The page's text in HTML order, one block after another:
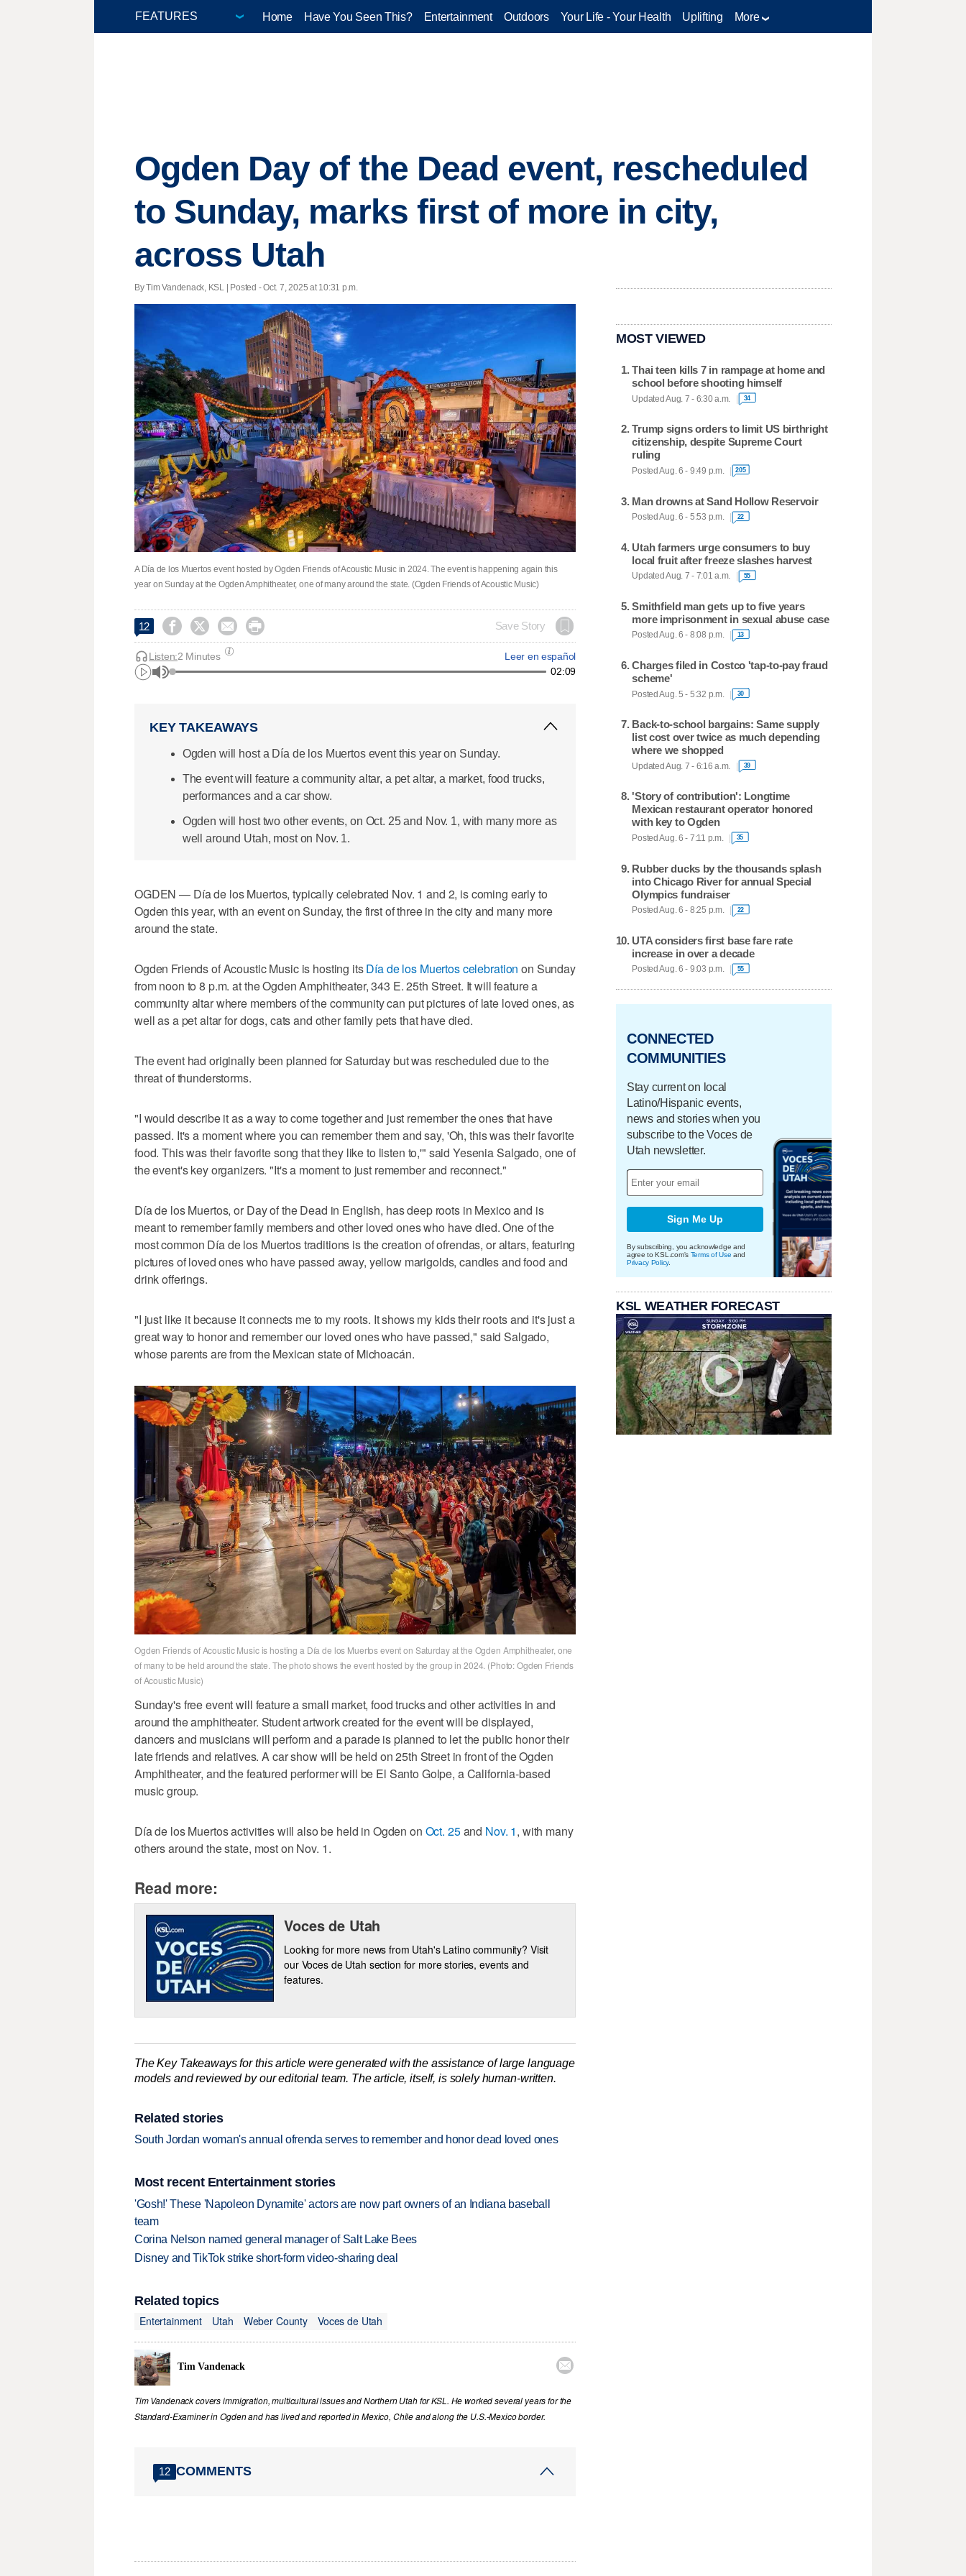
Home Have You Seen This? Entertainment Outdoors Your Life - Your Health Uplifting More
Ogden Day of the Dead event, rescheduled
to Sunday, marks first of more in city,
across Utah
By Tim Vandenack, KSL | Posted - Oct. 7, 2025 at 10:31 p.m.
A Día de los Muertos event hosted by Ogden Friends of Acoustic Music in 2024. The event is happening again this
year on Sunday at the Ogden Amphitheater, one of many around the state. (Ogden Friends of Acoustic Music)
12     Save Story
Leer en español
Listen:2 Minutes
02:09
KEY TAKEAWAYS
Ogden will host a Día de los Muertos event this year on Sunday.
The event will feature a community altar, a pet altar, a market, food trucks,
performances and a car show.
Ogden will host two other events, on Oct. 25 and Nov. 1, with many more as
well around Utah, most on Nov. 1.
OGDEN — Día de los Muertos, typically celebrated Nov. 1 and 2, is coming early to
Ogden this year, with an event on Sunday, the first of three in the city and many more
around the state.
Ogden Friends of Acoustic Music is hosting itsDía de los Muertos celebration on Sunday
from noon to 8 p.m. at the Ogden Amphitheater, 343 E. 25th Street. It will feature a
community altar where members of the community can put pictures of late loved ones, as
well as a pet altar for dogs, cats and other family pets that have died.
The event had originally been planned for Saturday but was rescheduled due to the
threat of thunderstorms.
"I would describe it as a way to come together and just remember the ones that have
passed. It's a moment where you can remember them and say, 'Oh, this was their favorite
food. This was their favorite song that they like to listen to,'" said Yesenia Salgado, one of
the event's key organizers. "It's a moment to just remember and reconnect."
Día de los Muertos, or Day of the Dead in English, has deep roots in Mexico and is
meant to remember family members and other loved ones who have died. One of the
most common Día de los Muertos traditions is the creation of ofrendas, or altars, featuring
pictures of loved ones who have passed away, yellow marigolds, candles and food and
drink offerings.
"I just like it because it connects me to my roots. It shows my kids their roots and it's just a
great way to honor and remember our loved ones who have passed," said Salgado,
whose parents are from the Mexican state of Michoacán.
Ogden Friends of Acoustic Music is hosting a Día de los Muertos event on Saturday at the Ogden Amphitheater, one
of many to be held around the state. The photo shows the event hosted by the group in 2024. (Photo: Ogden Friends
of Acoustic Music)
Sunday's free event will feature a small market, food trucks and other activities in and
around the amphitheater. Student artwork created for the event will be displayed,
dancers and musicians will perform and a parade is planned to let the public honor their
late friends and relatives. A car show will be held on 25th Street in front of the Ogden
Amphitheater, and the featured performer will be El Santo Golpe, a California-based
music group.
Día de los Muertos activities will also be held in Ogden on Oct. 25and Nov. 1, with many
others around the state, most on Nov. 1.
Read more:
Voces de Utah
Looking for more news from Utah's Latino community? Visit
our Voces de Utah section for more stories, events and
features.
The Key Takeaways for this article were generated with the assistance of large language
models and reviewed by our editorial team. The article, itself, is solely human-written.
Related stories
South Jordan woman's annual ofrenda serves to remember and honor dead loved ones
Most recent Entertainment stories
'Gosh!' These 'Napoleon Dynamite' actors are now part owners of an Indiana baseball
team
Corina Nelson named general manager of Salt Lake Bees
Disney and TikTok strike short-form video-sharing deal
Related topics
Entertainment
Utah Weber County Voces de Utah
Tim Vandenack 
Tim Vandenack covers immigration, multicultural issues and Northern Utah for KSL. He worked several years for the
Standard-Examiner in Ogden and has lived and reported in Mexico, Chile and along the U.S.-Mexico border.
12 COMMENTS
MOST VIEWED
Thai teen kills 7 in rampage at home and
school before shooting himself
Updated Aug. 7 - 6:30 a.m. 34
Trump signs orders to limit US birthright
citizenship, despite Supreme Court
ruling
Posted Aug. 6 - 9:49 p.m. 205
Man drowns at Sand Hollow Reservoir
Posted Aug. 6 - 5:53 p.m. 22
Utah farmers urge consumers to buy
local fruit after freeze slashes harvest
Updated Aug. 7 - 7:01 a.m. 55
Smithfield man gets up to five years
more imprisonment in sexual abuse case
Posted Aug. 6 - 8:08 p.m. 13
Charges filed in Costco 'tap-to-pay fraud
scheme'
Posted Aug. 5 - 5:32 p.m. 30
Back-to-school bargains: Same supply
list cost over twice as much depending
where we shopped
Updated Aug. 7 - 6:16 a.m. 39
'Story of contribution': Longtime
Mexican restaurant operator honored
with key to Ogden
Posted Aug. 6 - 7:11 p.m. 35
Rubber ducks by the thousands splash
into Chicago River for annual Special
Olympics fundraiser
Posted Aug. 6 - 8:25 p.m. 22
UTA considers first base fare rate
increase in over a decade
Posted Aug. 6 - 9:03 p.m. 55
CONNECTED
COMMUNITIES
Stay current on local
Latino/Hispanic events,
news and stories when you
subscribe to the Voces de
Utah newsletter.
Sign Me Up
By subscribing, you acknowledge and
agree to KSL.com's Terms of Use and
Privacy Policy.
KSL WEATHER FORECAST